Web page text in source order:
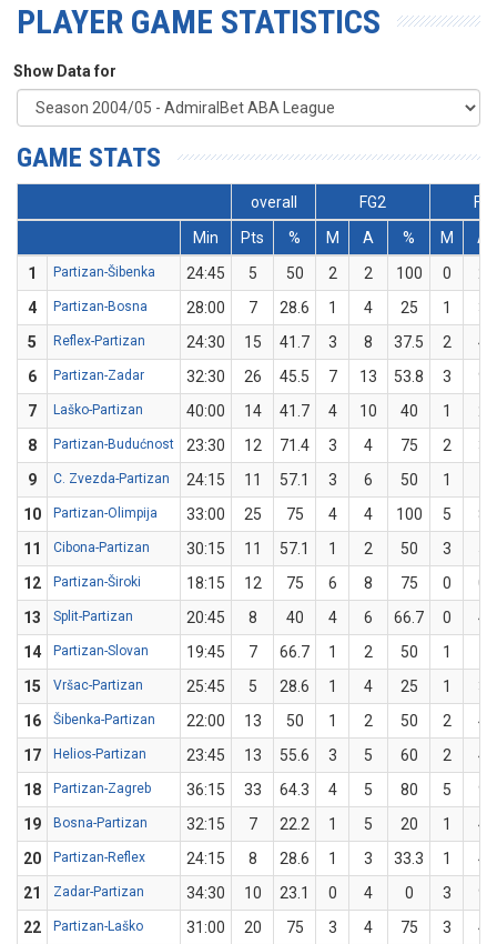
PLAYER GAME STATISTICS
Show Data for
GAME STATS
overall FG2
Min
Pts % M A % M
A
1
Partizan-Šibenka 24:45 5 50 2 2 100 0
4
Partizan-Bosna 28:00 7 28.6 1 4 25 1
3
5
Reflex-Partizan 24:30 15 41.7 3 8 37.5 2
4
6
Partizan-Zadar 32:30 26 45.5 7 13 53.8 3
9
7
Laško-Partizan 40:00 14 41.7 4 10 40 1
8
Partizan-Budućnost 23:30 12 71.4 3 4 75 2
3
9
C. Zvezda-Partizan 24:15 11 57.1 3 6 50 1
10
Partizan-Olimpija 33:00 25 75 4 4 100 5
8
11
Cibona-Partizan 30:15 11 57.1 1 2 50 3
12
Partizan-Široki 18:15 12 75 6 8 75 0
0
13
Split-Partizan 20:45 8 40 4 6 66.7 0
4
14
Partizan-Slovan 19:45 7 66.7 1 2 50 1
15
Vršac-Partizan 25:45 5 28.6 1 4 25 1
3
16
Šibenka-Partizan 22:00 13 50 1 2 50 2
4
17
Helios-Partizan 23:45 13 55.6 3 5 60 2
4
18
Partizan-Zagreb 36:15 33 64.3 4 5 80 5
9
19
Bosna-Partizan 32:15 7 22.2 1 5 20 1
4
20
Partizan-Reflex 24:15 8 28.6 1 3 33.3 1
4
21
Zadar-Partizan 34:30 10 23.1 0 4 0 3
9
22
Partizan-Laško 31:00 20 75 3 4 75 3
4